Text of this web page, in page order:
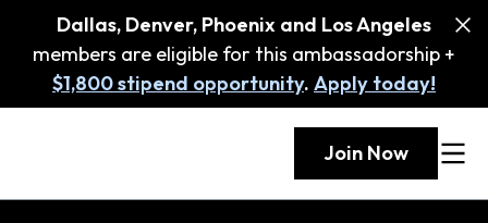
Dallas, Denver, Phoenix and Los Angeles
members are eligible for this ambassadorship +
$1,800 stipend opportunity. Apply today!
Join Now